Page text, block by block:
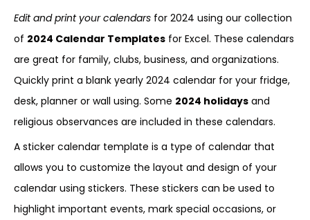
Edit and print your calendars for 2024 using our collection
of 2024 Calendar Templates for Excel. These calendars
are great for family, clubs, business, and organizations.
Quickly print a blank yearly 2024 calendar for your fridge,
desk, planner or wall using. Some 2024 holidays and
religious observances are included in these calendars.
A sticker calendar template is a type of calendar that
allows you to customize the layout and design of your
calendar using stickers. These stickers can be used to
highlight important events, mark special occasions, or